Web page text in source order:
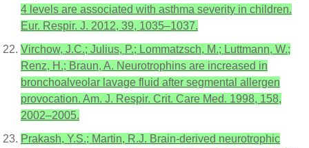
4 levels are associated with asthma severity in children.
Eur. Respir. J. 2012, 39, 1035–1037.
Virchow, J.C.; Julius, P.; Lommatzsch, M.; Luttmann, W.;
Renz, H.; Braun, A. Neurotrophins are increased in
bronchoalveolar lavage fluid after segmental allergen
provocation. Am. J. Respir. Crit. Care Med. 1998, 158,
2002–2005.
Prakash, Y.S.; Martin, R.J. Brain-derived neurotrophic